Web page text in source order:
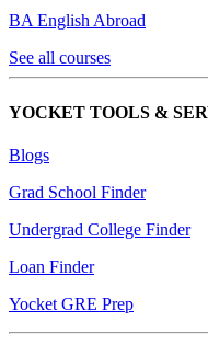
BA English Abroad
See all courses
YOCKET TOOLS &
Blogs
Grad School Finder
Undergrad College Finder
Loan Finder
Yocket GRE Prep